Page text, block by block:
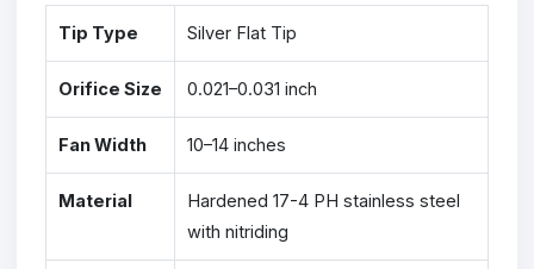
Tip Type Silver Flat Tip
Orifice Size 0.021–0.031 inch
Fan Width 10–14 inches
Material
Hardened 17-4 PH stainless steel
with nitriding